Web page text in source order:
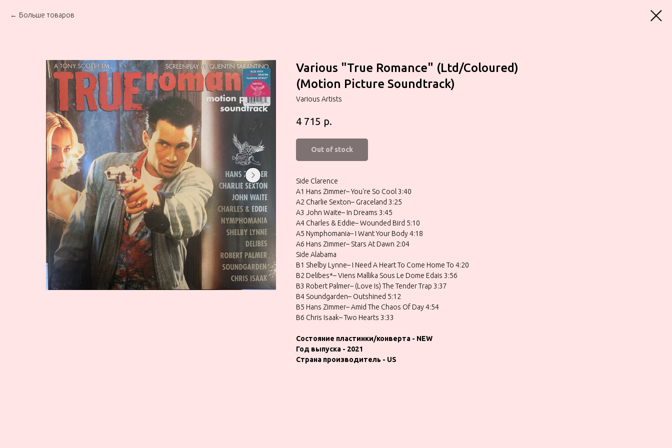
Больше товаров
Various "True Romance" (Ltd/Coloured)
(Motion Picture Soundtrack)
Various Artists
4 715 р.
Out of stock
Side Clarence
A1 Hans Zimmer– You're So Cool 3:40
A2 Charlie Sexton– Graceland 3:25
A3 John Waite– In Dreams 3:45
A4 Charles & Eddie– Wounded Bird 5:10
A5 Nymphomania– I Want Your Body 4:18
A6 Hans Zimmer– Stars At Dawn 2:04
Side Alabama
B1 Shelby Lynne– I Need A Heart To Come Home To 4:20
B2 Delibes*– Viens Mallika Sous Le Dome Edais 3:56
B3 Robert Palmer– (Love Is) The Tender Trap 3:37
B4 Soundgarden– Outshined 5:12
B5 Hans Zimmer– Amid The Chaos Of Day 4:54
B6 Chris Isaak– Two Hearts 3:33
Состояние пластинки/конверта - NEW
Год выпуска - 2021
Страна производитель - US